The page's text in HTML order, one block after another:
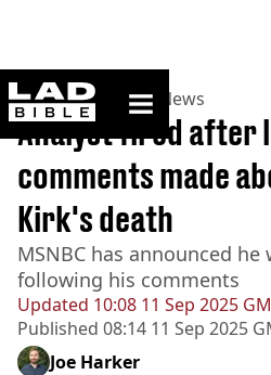
ladbible homepage
Home>News >US News
Updated 10:08 11 Sep 2025
Published 08:14 11 Sep 2025
Analyst fired after
comments made
Kirk's death
MSNBC has announced
following his comments
Joe Harker